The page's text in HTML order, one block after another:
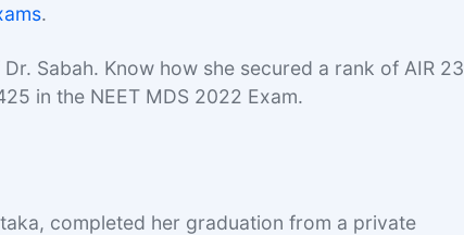
.
Sabah. Know how she secured a rank of AIR 23
in the NEET MDS 2022 Exam.
completed her graduation from a private